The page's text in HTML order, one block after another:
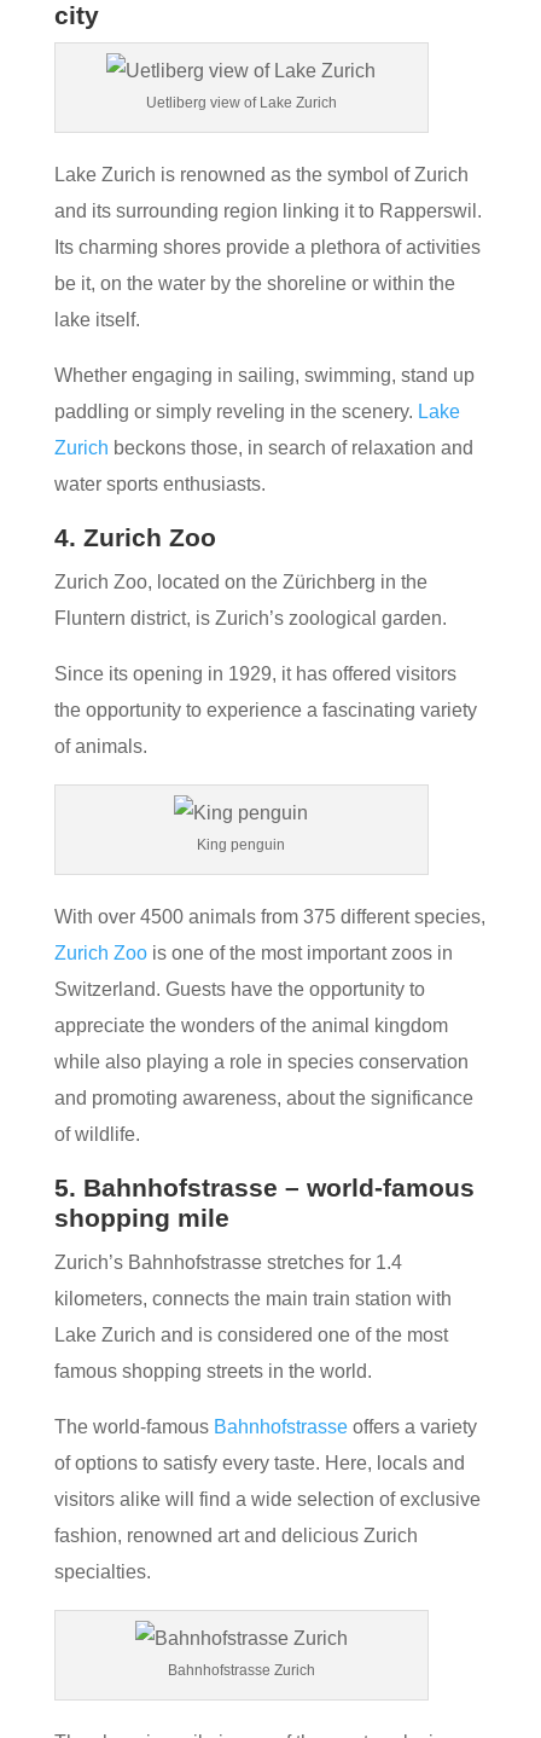
city
Uetliberg view of Lake Zurich
Lake Zurich is renowned as the symbol of Zurich
and its surrounding region linking it to Rapperswil.
Its charming shores provide a plethora of activities
be it, on the water by the shoreline or within the
lake itself.
Whether engaging in sailing, swimming, stand up
paddling or simply reveling in the scenery. Lake
Zurich beckons those, in search of relaxation and
water sports enthusiasts.
4. Zurich Zoo
Zurich Zoo, located on the Zürichberg in the
Fluntern district, is Zurich’s zoological garden.
Since its opening in 1929, it has offered visitors
the opportunity to experience a fascinating variety
of animals.
King penguin
With over 4500 animals from 375 different species,
Zurich Zoois one of the most important zoos in
Switzerland. Guests have the opportunity to
appreciate the wonders of the animal kingdom
while also playing a role in species conservation
and promoting awareness, about the significance
of wildlife.
5. Bahnhofstrasse – world-famous
shopping mile
Zurich’s Bahnhofstrasse stretches for 1.4
kilometers, connects the main train station with
Lake Zurich and is considered one of the most
famous shopping streets in the world.
The world-famous Bahnhofstrasseoffers a variety
of options to satisfy every taste. Here, locals and
visitors alike will find a wide selection of exclusive
fashion, renowned art and delicious Zurich
specialties.
Bahnhofstrasse Zurich